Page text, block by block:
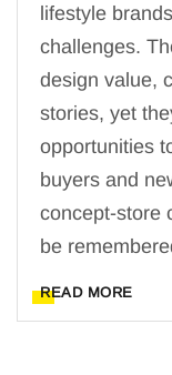
lifestyle
challenges.
design value,
stories, yet
opportunities
buyers and
concept-store
be
READ MORE